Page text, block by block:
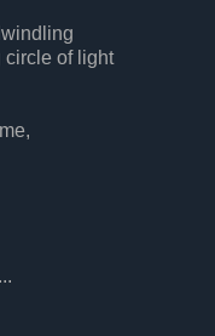
circle of light